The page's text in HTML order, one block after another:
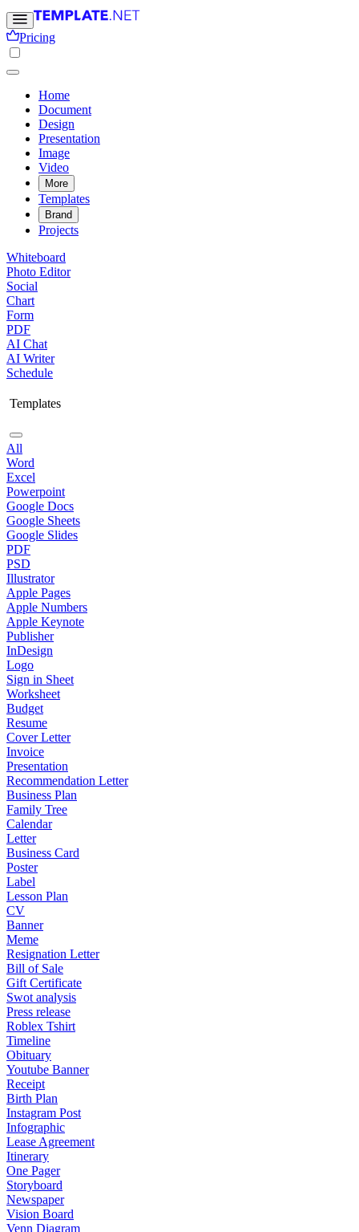
Pricing
Home
Document
Design
Presentation
Image
Video
More
Templates
Brand
Projects
Whiteboard
Photo Editor
Social
Chart
Form
PDF
AI Chat
AI Writer
Schedule
Templates
All
Word
Excel
Powerpoint
Google Docs
Google Sheets
Google Slides
PDF
PSD
Illustrator
Apple Pages
Apple Numbers
Apple Keynote
Publisher
InDesign
Logo
Sign in Sheet
Worksheet
Budget
Resume
Cover Letter
Invoice
Presentation
Recommendation Letter
Business Plan
Family Tree
Calendar
Letter
Business Card
Poster
Label
Lesson Plan
CV
Banner
Meme
Resignation Letter
Bill of Sale
Gift Certificate
Swot analysis
Press release
Roblex Tshirt
Timeline
Obituary
Youtube Banner
Receipt
Birth Plan
Instagram Post
Infographic
Lease Agreement
Itinerary
One Pager
Storyboard
Newspaper
Vision Board
Venn Diagram